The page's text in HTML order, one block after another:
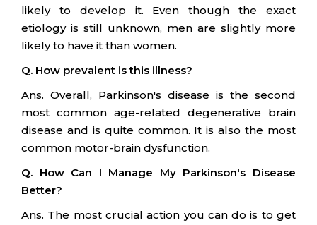
likely to develop it. Even though the exact
etiology is still unknown, men are slightly more
likely to have it than women.
Q. How prevalent is this illness?
Ans. Overall, Parkinson's disease is the second
most common age-related degenerative brain
disease and is quite common. It is also the most
common motor-brain dysfunction.
Q. How Can I Manage My Parkinson's Disease
Better?
Ans. The most crucial action you can do is to get